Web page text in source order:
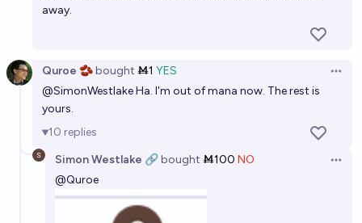
away.
Quroe 🫘bought Ṁ1 YES
@SimonWestlakeHa. I'm out of mana now. The rest is
yours.
10 replies
Simon Westlake 🔗bought Ṁ100 NO
@Quroe